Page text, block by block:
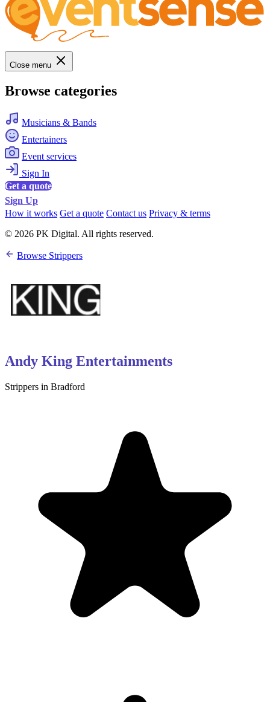
Close menu
Browse categories
Musicians & Bands
Entertainers
Event services
Sign In
Get a quote
Sign Up
How it works Get a quote Contact us Privacy & terms
© 2026 PK Digital. All rights reserved.
Browse Strippers
Andy King Entertainments
Strippers in Bradford